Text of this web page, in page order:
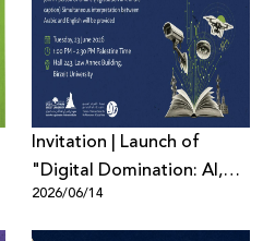
Donate
Invitation | Launch of
"Digital Domination: AI,
Surveillance, and Digital
Power in Palestine and
2026/06/14